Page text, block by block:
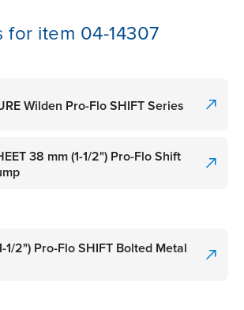
for item 04-14307
Wilden Pro-Flo SHIFT Series
38 mm (1-1/2") Pro-Flo Shift
1/2") Pro-Flo SHIFT Bolted Metal